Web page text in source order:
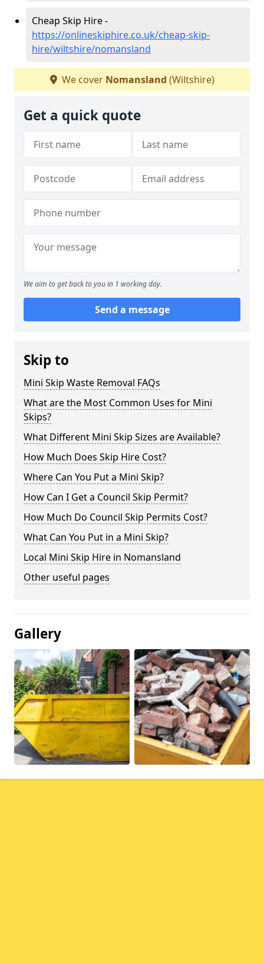
Cheap Skip Hire -
https://onlineskiphire.co.uk/cheap-skip-
hire/wiltshire/nomansland
We cover Nomansland (Wiltshire)
Get a quick quote
We aim to get back to you in 1 working day.
Send a message
Skip to
Mini Skip Waste Removal FAQs
What are the Most Common Uses for Mini
Skips?
What Different Mini Skip Sizes are Available?
How Much Does Skip Hire Cost?
Where Can You Put a Mini Skip?
How Can I Get a Council Skip Permit?
How Much Do Council Skip Permits Cost?
What Can You Put in a Mini Skip?
Local Mini Skip Hire in Nomansland
Other useful pages
Gallery